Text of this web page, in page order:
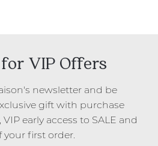
VIP Offers
newsletter and be
gift with purchase
early access to SALE and
your first order.